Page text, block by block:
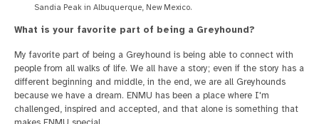
Sandia Peak in Albuquerque, New Mexico.
What is your favorite part of being a Greyhound?
My favorite part of being a Greyhound is being able to connect with
people from all walks of life. We all have a story; even if the story has a
different beginning and middle, in the end, we are all Greyhounds
because we have a dream. ENMU has been a place where I'm
challenged, inspired and accepted, and that alone is something that